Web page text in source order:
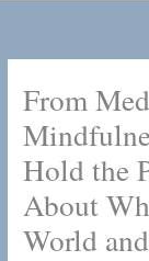
From
Hold the
About
World